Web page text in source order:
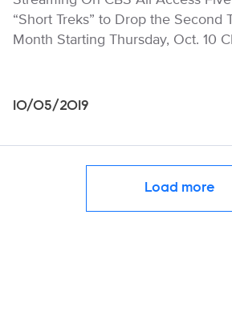
“Short Treks” to Drop the Second
Month Starting Thursday, Oct. 10
10/05/2019
Load more